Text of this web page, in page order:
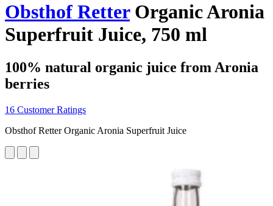
Obsthof RetterOrganic Aronia
Superfruit Juice, 750 ml
100% natural organic juice from Aronia
berries
16 Customer Ratings
Obsthof Retter Organic Aronia Superfruit Juice